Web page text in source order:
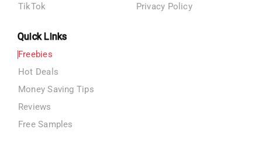
TikTok
Privacy Policy
Quick Links
Freebies
Hot Deals
Money Saving Tips
Reviews
Free Samples